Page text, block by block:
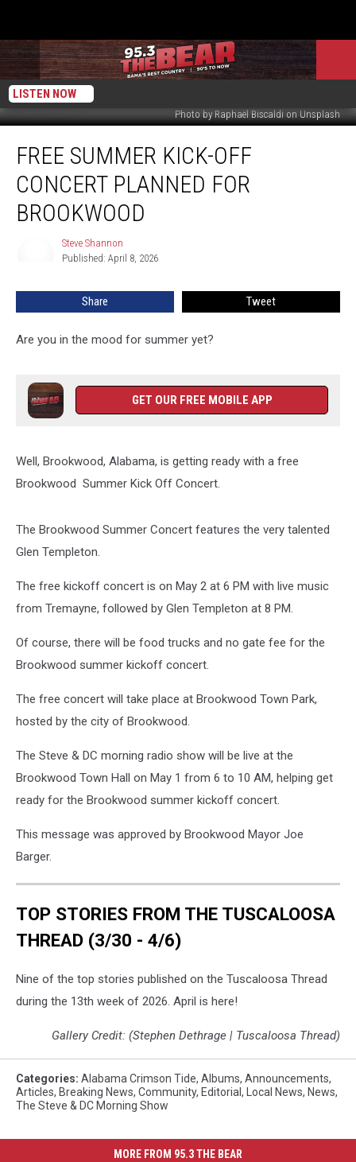
LISTEN NOW
Photo by Raphaël Biscaldi on Unsplash
Summer
Kick-
Concert
Planned
FREE SUMMER KICK-OFF
CONCERT PLANNED FOR
BROOKWOOD
Steve Shannon
Published: April 8, 2026
Share Tweet
Are you in the mood for summer yet?
GET OUR FREE MOBILE APP
Well, Brookwood, Alabama, is getting ready with a free
Brookwood Summer Kick Off Concert.
The Brookwood Summer Concert features the very talented
Glen Templeton.
The free kickoff concert is on May 2 at 6 PM with live music
from Tremayne, followed by Glen Templeton at 8 PM.
Of course, there will be food trucks and no gate fee for the
Brookwood summer kickoff concert.
The free concert will take place at Brookwood Town Park,
hosted by the city of Brookwood.
The Steve & DC morning radio show will be live at the
Brookwood Town Hall on May 1 from 6 to 10 AM, helping get
ready for the Brookwood summer kickoff concert.
This message was approved by Brookwood Mayor Joe
Barger.
TOP STORIES FROM THE TUSCALOOSA
THREAD (3/30 - 4/6)
Nine of the top stories published on the Tuscaloosa Thread
during the 13th week of 2026. April is here!
Gallery Credit: (Stephen Dethrage | Tuscaloosa Thread)
Categories: Alabama Crimson Tide, Albums, Announcements,
Articles, Breaking News, Community, Editorial, Local News, News,
The Steve & DC Morning Show
MORE FROM 95.3 THE BEAR